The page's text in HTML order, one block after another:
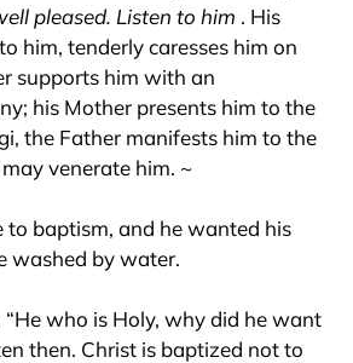
pleased. Listen to him . His
him, tenderly caresses him on
supports him with an
his Mother presents him to the
the Father manifests him to the
venerate him. ~
to baptism, and he wanted his
washed by water.
“He who is Holy, why did he want
then. Christ is baptized not to